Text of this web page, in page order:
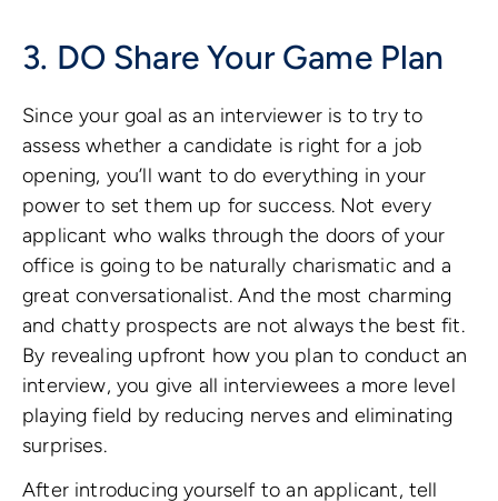
3. DO Share Your Game Plan
Since your goal as an interviewer is to try to
assess whether a candidate is right for a job
opening, you’ll want to do everything in your
power to set them up for success. Not every
applicant who walks through the doors of your
office is going to be naturally charismatic and a
great conversationalist. And the most charming
and chatty prospects are not always the best fit.
By revealing upfront how you plan to conduct an
interview, you give all interviewees a more level
playing field by reducing nerves and eliminating
surprises.
After introducing yourself to an applicant, tell